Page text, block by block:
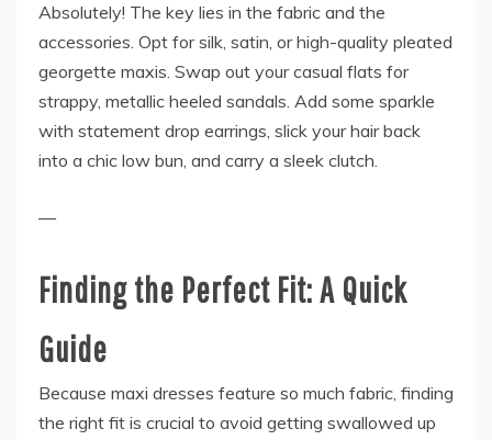
Absolutely! The key lies in the fabric and the
accessories. Opt for silk, satin, or high-quality pleated
georgette maxis. Swap out your casual flats for
strappy, metallic heeled sandals. Add some sparkle
with statement drop earrings, slick your hair back
into a chic low bun, and carry a sleek clutch.
—
Finding the Perfect Fit: A Quick
Guide
Because maxi dresses feature so much fabric, finding
the right fit is crucial to avoid getting swallowed up